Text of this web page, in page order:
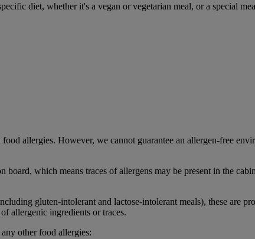
diet, whether it's a vegan or vegetarian meal, or a special
allergies. However, we cannot guarantee an allergen-free
board, which means traces of allergens may be present in the
gluten-intolerant and lactose-intolerant meals), these are
allergenic ingredients or traces.
other food allergies: